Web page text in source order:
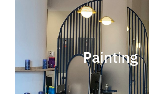
Painting
Painting
We offer residential and
painting and take pride in our
deliver professional painting.
need to paint an office, a
apartment, a restaurant or a
you can be certain that we have